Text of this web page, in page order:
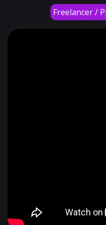
Freelancer /